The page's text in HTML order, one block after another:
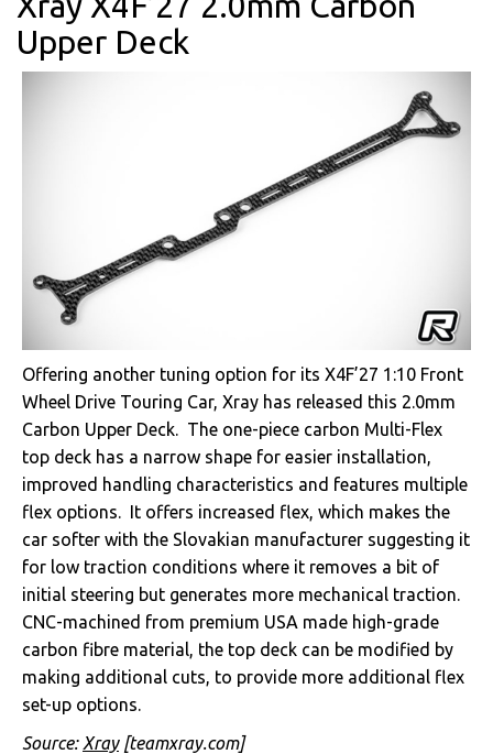
Upper Deck
Offering another tuning option for its X4F’27 1:10 Front
Wheel Drive Touring Car, Xray has released this 2.0mm
Carbon Upper Deck. The one-piece carbon Multi-Flex
top deck has a narrow shape for easier installation,
improved handling characteristics and features multiple
flex options. It offers increased flex, which makes the
car softer with the Slovakian manufacturer suggesting it
for low traction conditions where it removes a bit of
initial steering but generates more mechanical traction.
CNC-machined from premium USA made high-grade
carbon fibre material, the top deck can be modified by
making additional cuts, to provide more additional flex
set-up options.
Source: Xray[teamxray.com]